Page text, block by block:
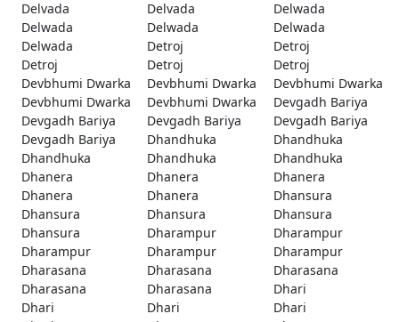
Delvada
Delvada
Delwada
Delwada
Delwada
Delwada
Delwada
Detroj
Detroj
Detroj
Detroj
Detroj
Devbhumi Dwarka
Devbhumi Dwarka
Devbhumi Dwarka
Devbhumi Dwarka
Devbhumi Dwarka
Devgadh Bariya
Devgadh Bariya
Devgadh Bariya
Devgadh Bariya
Devgadh Bariya
Dhandhuka
Dhandhuka
Dhandhuka
Dhandhuka
Dhandhuka
Dhanera
Dhanera
Dhanera
Dhanera
Dhanera
Dhansura
Dhansura
Dhansura
Dhansura
Dhansura
Dharampur
Dharampur
Dharampur
Dharampur
Dharampur
Dharasana
Dharasana
Dharasana
Dharasana
Dharasana
Dhari
Dhari
Dhari
Dhari